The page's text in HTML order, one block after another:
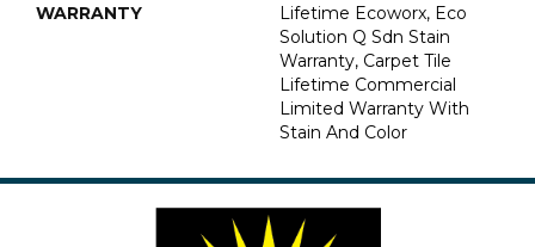
WARRANTY
Lifetime Ecoworx, Eco
Solution Q Sdn Stain
Warranty, Carpet Tile
Lifetime Commercial
Limited Warranty With
Stain And Color